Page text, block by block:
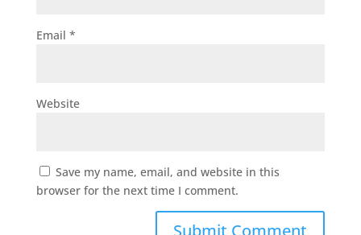
Email *
Website
Save my name, email, and website in this
browser for the next time I comment.